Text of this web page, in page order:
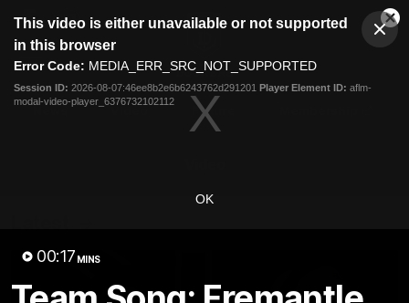
modal
This video is either unavailable or not supported
in this browser
Error Code: MEDIA_ERR_SRC_NOT_SUPPORTED
Session ID: 2026-08-07:46ee8b2e6b6243762d291201 Player Element ID: aflm-
modal-video-player_6376732102112
OK
00:17 MINS
Club
Logo
Menu
Logo
Fixture